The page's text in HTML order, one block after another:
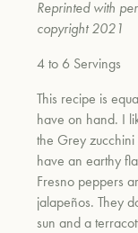
Reprinted with
copyright 2021
4 to 6 Servings
This recipe is
have on hand. I
the Grey zucchini
have an earthy
Fresno peppers
jalapeños. They
sun and a